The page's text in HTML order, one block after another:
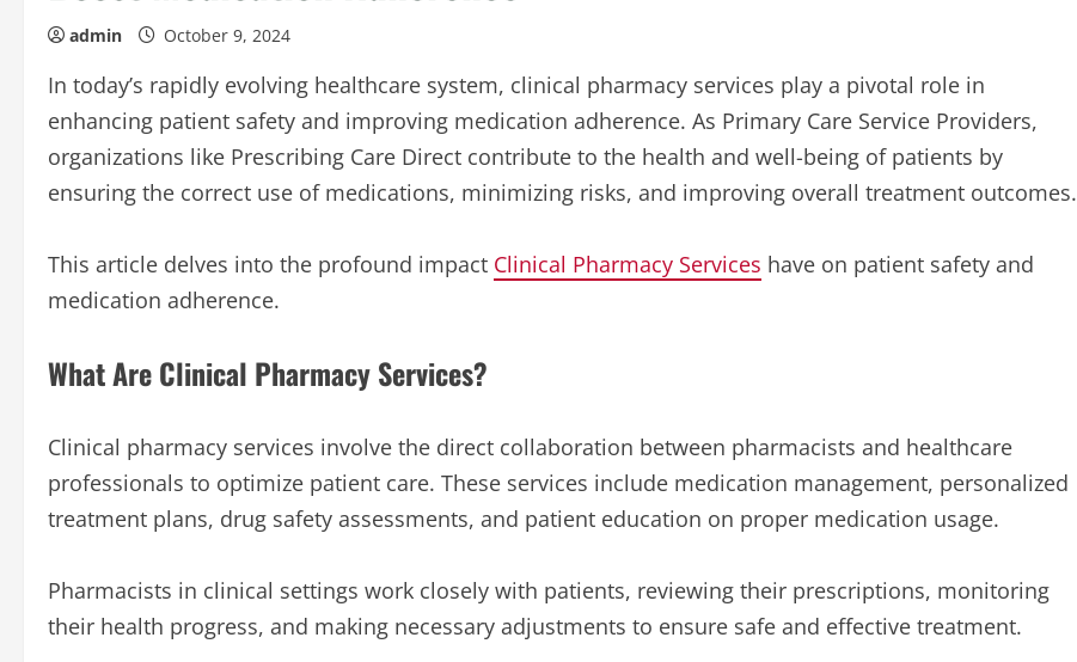
admin October 9, 2024
In today’s rapidly evolving healthcare system, clinical pharmacy services play a pivotal role in
enhancing patient safety and improving medication adherence. As Primary Care Service Providers,
organizations like Prescribing Care Direct contribute to the health and well-being of patients by
ensuring the correct use of medications, minimizing risks, and improving overall treatment outcomes.
This article delves into the profound impact Clinical Pharmacy Services have on patient safety and
medication adherence.
What Are Clinical Pharmacy Services?
Clinical pharmacy services involve the direct collaboration between pharmacists and healthcare
professionals to optimize patient care. These services include medication management, personalized
treatment plans, drug safety assessments, and patient education on proper medication usage.
Pharmacists in clinical settings work closely with patients, reviewing their prescriptions, monitoring
their health progress, and making necessary adjustments to ensure safe and effective treatment.